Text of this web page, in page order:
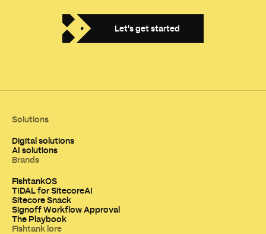
Let's get started
Solutions
Digital solutions
AI solutions
Brands
FishtankOS
TIDAL for SitecoreAI
Sitecore Snack
Signoff Workflow Approval
The Playbook
Fishtank lore